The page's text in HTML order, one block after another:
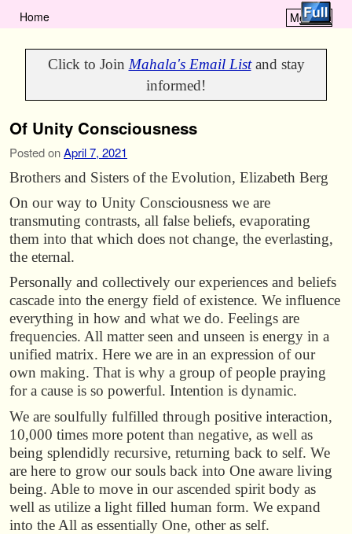
Home Menu ↓
Click to Join Mahala's Email Listand stay
informed!
Of Unity Consciousness
Posted onApril 7, 2021
Brothers and Sisters of the Evolution, Elizabeth Berg
On our way to Unity Consciousness we are
transmuting contrasts, all false beliefs, evaporating
them into that which does not change, the everlasting,
the eternal.
Personally and collectively our experiences and beliefs
cascade into the energy field of existence. We influence
everything in how and what we do. Feelings are
frequencies. All matter seen and unseen is energy in a
unified matrix. Here we are in an expression of our
own making. That is why a group of people praying
for a cause is so powerful. Intention is dynamic.
We are soulfully fulfilled through positive interaction,
10,000 times more potent than negative, as well as
being splendidly recursive, returning back to self. We
are here to grow our souls back into One aware living
being. Able to move in our ascended spirit body as
well as utilize a light filled human form. We expand
into the All as essentially One, other as self.